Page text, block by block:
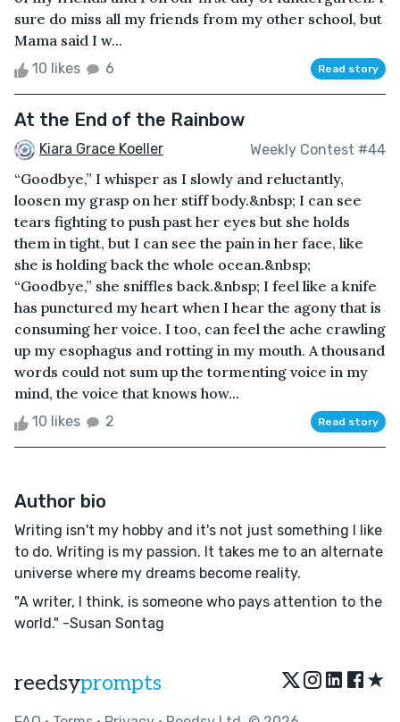
sure do miss all my friends from my other school, but
Mama said I w...
10 likes 6 Read story
At the End of the Rainbow
Kiara Grace Koeller Weekly Contest #44
“Goodbye,” I whisper as I slowly and reluctantly,
loosen my grasp on her stiff body.&nbsp; I can see
tears fighting to push past her eyes but she holds
them in tight, but I can see the pain in her face, like
she is holding back the whole ocean.&nbsp;
“Goodbye,” she sniffles back.&nbsp; I feel like a knife
has punctured my heart when I hear the agony that is
consuming her voice. I too, can feel the ache crawling
up my esophagus and rotting in my mouth. A thousand
words could not sum up the tormenting voice in my
mind, the voice that knows how...
10 likes 2 Read story
Author bio
Writing isn't my hobby and it's not just something I like
to do. Writing is my passion. It takes me to an alternate
universe where my dreams become reality.
"A writer, I think, is someone who pays attention to the
world." -Susan Sontag
reedsyprompts ★